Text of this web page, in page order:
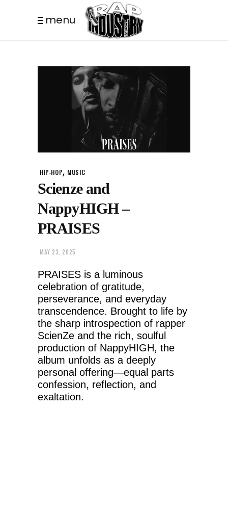
menu
HIP-HOP, MUSIC
Scienze and
NappyHIGH –
PRAISES
MAY 23, 2025
PRAISES is a luminous
celebration of gratitude,
perseverance, and everyday
transcendence. Brought to life by
the sharp introspection of rapper
ScienZe and the rich, soulful
production of NappyHIGH, the
album unfolds as a deeply
personal offering—equal parts
confession, reflection, and
exaltation.